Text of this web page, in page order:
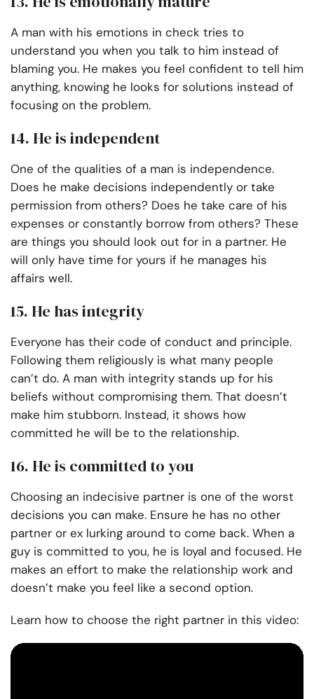
A man with his emotions in check tries to
understand you when you talk to him instead of
blaming you. He makes you feel confident to tell him
anything, knowing he looks for solutions instead of
focusing on the problem.
14. He is independent
One of the qualities of a man is independence.
Does he make decisions independently or take
permission from others? Does he take care of his
expenses or constantly borrow from others? These
are things you should look out for in a partner. He
will only have time for yours if he manages his
affairs well.
15. He has integrity
Everyone has their code of conduct and principle.
Following them religiously is what many people
can’t do. A man with integrity stands up for his
beliefs without compromising them. That doesn’t
make him stubborn. Instead, it shows how
committed he will be to the relationship.
16. He is committed to you
Choosing an indecisive partner is one of the worst
decisions you can make. Ensure he has no other
partner or ex lurking around to come back. When a
guy is committed to you, he is loyal and focused. He
makes an effort to make the relationship work and
doesn’t make you feel like a second option.
Learn how to choose the right partner in this video: